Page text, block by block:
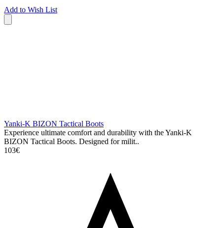
Add to Wish List
Yanki-K BIZON Tactical Boots
Experience ultimate comfort and durability with the Yanki-K
BIZON Tactical Boots. Designed for milit..
103€